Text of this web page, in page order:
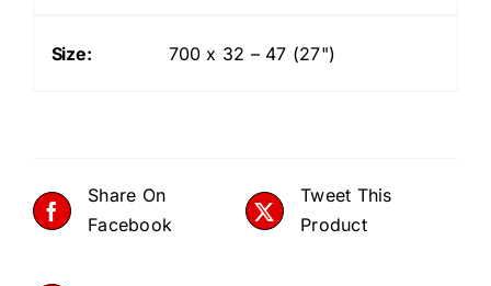
Size: 700 x 32 – 47 (27")
Share On
Facebook
Tweet This
Product